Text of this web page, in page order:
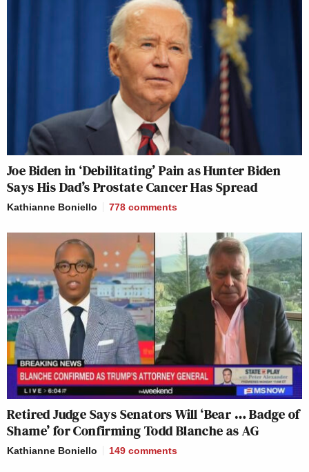
Joe Biden in ‘Debilitating’ Pain as Hunter Biden
Says His Dad’s Prostate Cancer Has Spread
Kathianne Boniello 778 comments
Retired Judge Says Senators Will ‘Bear … Badge of
Shame’ for Confirming Todd Blanche as AG
Kathianne Boniello 149 comments